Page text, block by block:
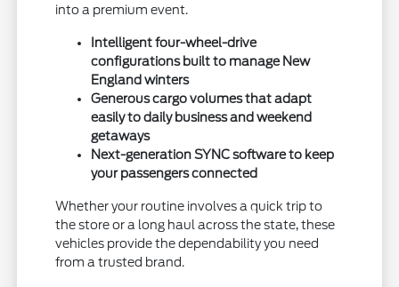
into a premium event.
Intelligent four-wheel-drive
configurations built to manage New
England winters
Generous cargo volumes that adapt
easily to daily business and weekend
getaways
Next-generation SYNC software to keep
your passengers connected
Whether your routine involves a quick trip to
the store or a long haul across the state, these
vehicles provide the dependability you need
from a trusted brand.